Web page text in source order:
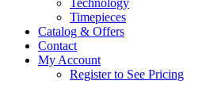
Technology
Timepieces
Catalog & Offers
Contact
My Account
Register to See Pricing